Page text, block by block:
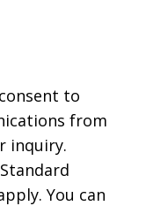
to
from
inquiry.
You can